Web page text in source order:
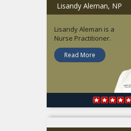
Lisandy Aleman, NP
Lisandy Aleman is a
Nurse Practitioner.
Read More